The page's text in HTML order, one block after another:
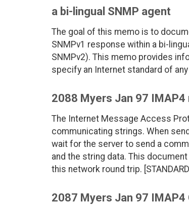
a bi-lingual SNMP agent
The goal of this memo is to
SNMPv1 response within a bi-
SNMPv2). This memo provides
specify an Internet standard of any
2088 Myers Jan 97
The Internet Message Access
communicating strings. When
wait for the server to send a
and the string data. This
this network round trip.
2087 Myers Jan 97 IMAP4